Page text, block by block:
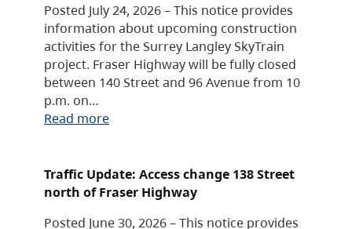
Posted July 24, 2026 – This notice provides
information about upcoming construction
activities for the Surrey Langley SkyTrain
project. Fraser Highway will be fully closed
between 140 Street and 96 Avenue from 10
p.m. on…
Read more
Traffic Update: Access change 138 Street
north of Fraser Highway
Posted June 30, 2026 – This notice provides